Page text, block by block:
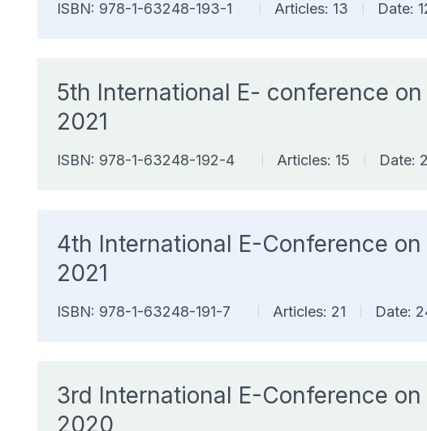
ISBN: 978-1-63248-193-1 Articles: 13 Date:
5th International E- conference
2021
ISBN: 978-1-63248-192-4 Articles: 15 Date:
4th International E-Conference
2021
ISBN: 978-1-63248-191-7 Articles: 21 Date:
3rd International E-Conference
2020